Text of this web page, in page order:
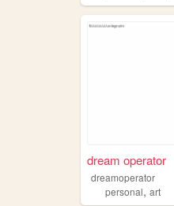
dream operator
dreamoperator
personal, art